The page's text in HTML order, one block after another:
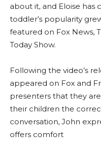
about it, and Eloise has
toddler’s popularity
featured on Fox News,
Today Show.
Following the video’s
appeared on Fox and
presenters that they
their children the
conversation, John
offers comfort